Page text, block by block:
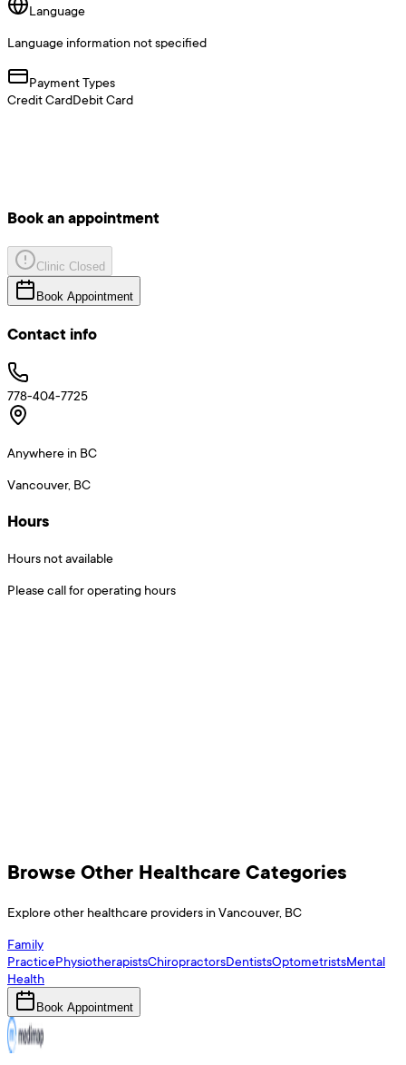
Language
Language information not specified
Payment Types
Credit CardDebit Card
Book an appointment
Clinic Closed
Book Appointment
Contact info
778-404-7725
Anywhere in BC
Vancouver, BC
Hours
Hours not available
Please call for operating hours
Browse Other Healthcare Categories
Explore other healthcare providers inVancouver, BC
Family
PracticePhysiotherapistsChiropractorsDentistsOptometristsMental
Health
Book Appointment